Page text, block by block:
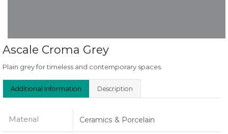
Ascale Croma Grey
Plain grey for timeless and contemporary spaces.
Additional Information Description
Material Ceramics & Porcelain